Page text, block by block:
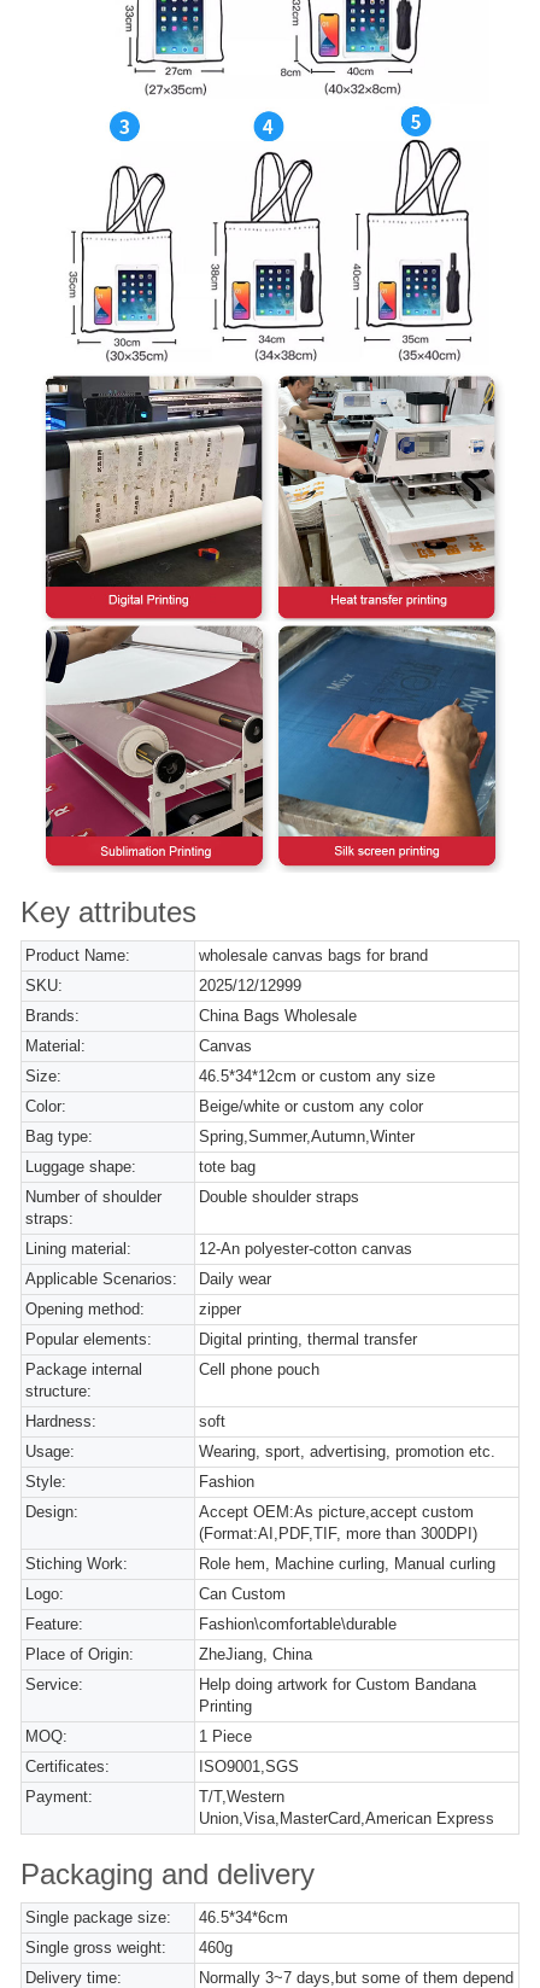
Key attributes
Product Name:
wholesale canvas bags for brand
SKU:
2025/12/12999
Brands:
China Bags Wholesale
Material:
Canvas
Size:
46.5*34*12cm or custom any size
Color:
Beige/white or custom any color
Bag type:
Spring,Summer,Autumn,Winter
Luggage shape:
tote bag
Number of shoulder
straps:
Double shoulder straps
Lining material:
12-An polyester-cotton canvas
Applicable Scenarios:
Daily wear
Opening method:
zipper
Popular elements:
Digital printing, thermal transfer
Package internal
structure:
Cell phone pouch
Hardness:
soft
Usage:
Wearing, sport, advertising, promotion etc.
Style:
Fashion
Design:
Accept OEM:As picture,accept custom
(Format:AI,PDF,TIF, more than 300DPI)
Stiching Work:
Role hem, Machine curling, Manual curling
Logo:
Can Custom
Feature:
Fashion\comfortable\durable
Place of Origin:
ZheJiang, China
Service:
Help doing artwork for Custom Bandana
Printing
MOQ:
1 Piece
Certificates:
ISO9001,SGS
Payment:
T/T,Western
Union,Visa,MasterCard,American Express
Packaging and delivery
Single package size:
46.5*34*6cm
Single gross weight:
460g
Delivery time:
Normally 3~7 days,but some of them depend